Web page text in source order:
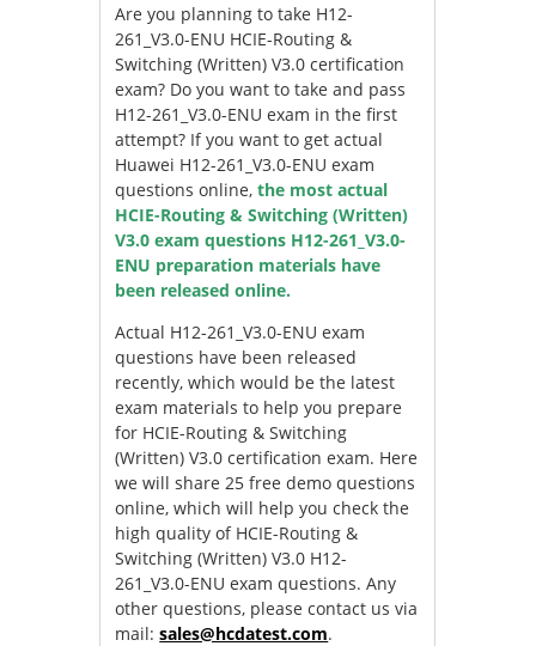
Are you planning to take H12-
261_V3.0-ENU HCIE-Routing &
Switching (Written) V3.0 certification
exam? Do you want to take and pass
H12-261_V3.0-ENU exam in the first
attempt? If you want to get actual
Huawei H12-261_V3.0-ENU exam
questions online,the most actual
HCIE-Routing & Switching (Written)
V3.0 exam questions H12-261_V3.0-
ENU preparation materials have
been released online.
Actual H12-261_V3.0-ENU exam
questions have been released
recently, which would be the latest
exam materials to help you prepare
for HCIE-Routing & Switching
(Written) V3.0 certification exam. Here
we will share 25 free demo questions
online, which will help you check the
high quality of HCIE-Routing &
Switching (Written) V3.0 H12-
261_V3.0-ENU exam questions. Any
other questions, please contact us via
mail:sales@hcdatest.com.